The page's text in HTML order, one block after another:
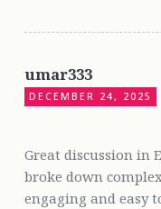
umar333
DECEMBER 24, 2025
Great discussion in
broke down
engaging and easy